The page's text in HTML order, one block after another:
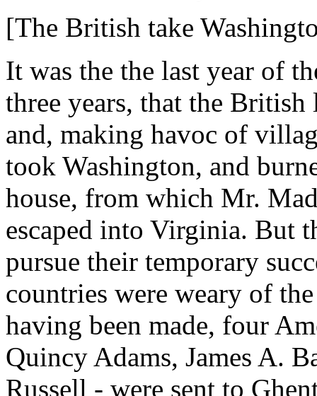
[The British take
It was the the last year of
three years, that the British
and, making havoc of
took Washington, and
house, from which Mr.
escaped into Virginia. But
pursue their temporary
countries were weary of
having been made, four
Quincy Adams, James A.
Russell - were sent to